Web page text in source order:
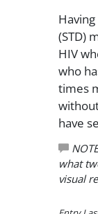
(STD)
HIV
who
times
have
what
visual